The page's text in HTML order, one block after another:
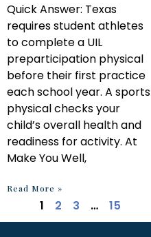
Quick Answer: Texas
requires student athletes
to complete a UIL
preparticipation physical
before their first practice
each school year. A sports
physical checks your
child’s overall health and
readiness for activity. At
Make You Well,
Read More »
1 2 3 … 15